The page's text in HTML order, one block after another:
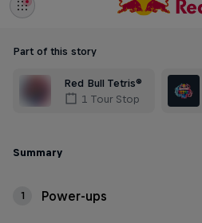
Part of this story
Red Bull Tetris®
1 Tour Stop
Summary
1 Power-ups